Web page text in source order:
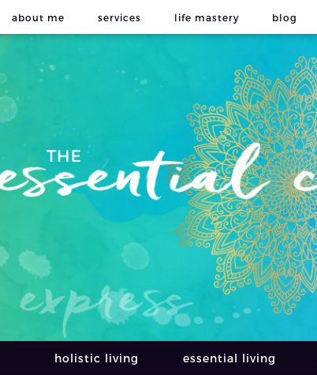
about me services life mastery blog
holistic living essential living